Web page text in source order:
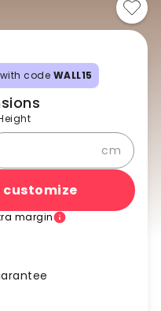
with code WALL15
cm
customize
margin